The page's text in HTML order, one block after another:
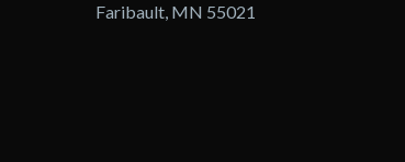
Faribault, MN 55021